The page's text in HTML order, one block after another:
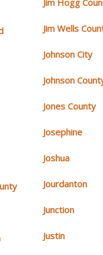
Jim Hogg
Jim Wells
Johnson City
Johnson
Jones County
Josephine
Joshua
Jourdanton
Junction
Justin